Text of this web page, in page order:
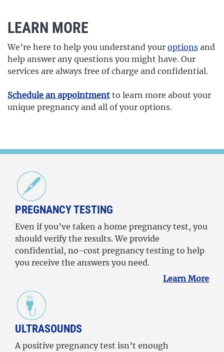
LEARN MORE
We’re here to help you understand your options and
help answer any questions you might have. Our
services are always free of charge and confidential.
Schedule an appointment to learn more about your
unique pregnancy and all of your options.
PREGNANCY TESTING
Even if you’ve taken a home pregnancy test, you
should verify the results. We provide
confidential, no-cost pregnancy testing to help
you receive the answers you need.
Learn More
ULTRASOUNDS
A positive pregnancy test isn’t enough